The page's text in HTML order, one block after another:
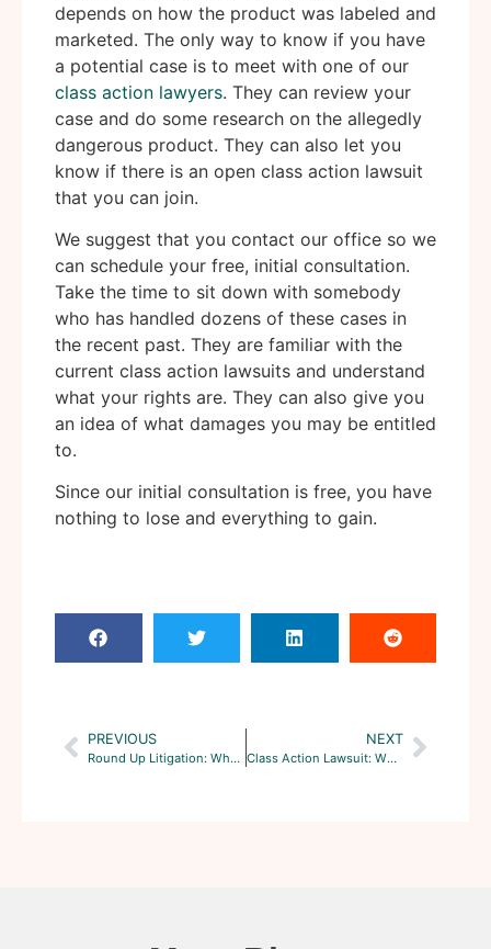
depends on how the product was labeled and
marketed. The only way to know if you have
a potential case is to meet with one of our
class action lawyers. They can review your
case and do some research on the allegedly
dangerous product. They can also let you
know if there is an open class action lawsuit
that you can join.
We suggest that you contact our office so we
can schedule your free, initial consultation.
Take the time to sit down with somebody
who has handled dozens of these cases in
the recent past. They are familiar with the
current class action lawsuits and understand
what your rights are. They can also give you
an idea of what damages you may be entitled
to.
Since our initial consultation is free, you have
nothing to lose and everything to gain.
PREVIOUS
Round Up Litigation: What’s the Current State of Litigation?
NEXT
Class Action Lawsuit: What To Know Before Getting Into One